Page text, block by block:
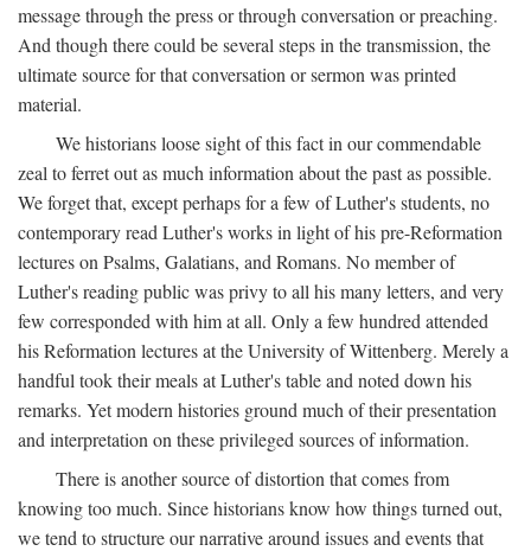
message through the press or through conversation or preaching.
And though there could be several steps in the transmission, the
ultimate source for that conversation or sermon was printed
material.
We historians loose sight of this fact in our commendable
zeal to ferret out as much information about the past as possible.
We forget that, except perhaps for a few of Luther's students, no
contemporary read Luther's works in light of his pre-Reformation
lectures on Psalms, Galatians, and Romans. No member of
Luther's reading public was privy to all his many letters, and very
few corresponded with him at all. Only a few hundred attended
his Reformation lectures at the University of Wittenberg. Merely a
handful took their meals at Luther's table and noted down his
remarks. Yet modern histories ground much of their presentation
and interpretation on these privileged sources of information.
There is another source of distortion that comes from
knowing too much. Since historians know how things turned out,
we tend to structure our narrative around issues and events that